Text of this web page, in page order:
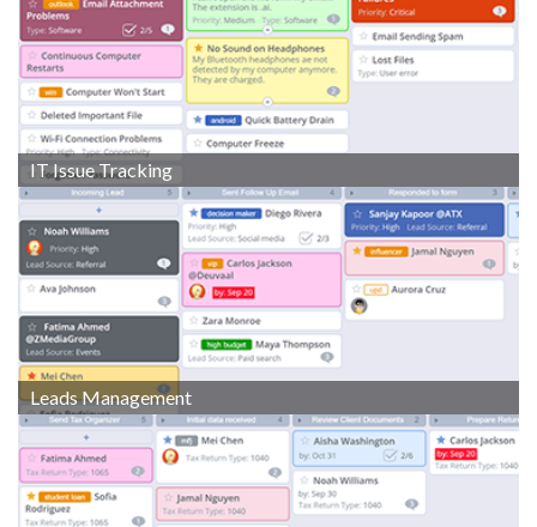
IT Issue Tracking
Leads Management